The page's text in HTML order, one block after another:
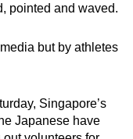
pointed and waved.
but by athletes
Singapore’s
Japanese have